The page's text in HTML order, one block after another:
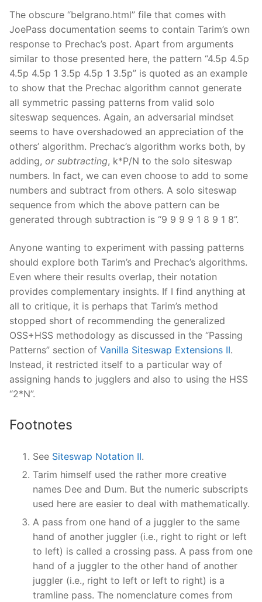
The obscure “belgrano.html” file that comes with
JoePass documentation seems to contain Tarim’s own
response to Prechac’s post. Apart from arguments
similar to those presented here, the pattern “4.5p 4.5p
4.5p 4.5p 1 3.5p 4.5p 1 3.5p” is quoted as an example
to show that the Prechac algorithm cannot generate
all symmetric passing patterns from valid solo
siteswap sequences. Again, an adversarial mindset
seems to have overshadowed an appreciation of the
others’ algorithm. Prechac’s algorithm works both, by
adding, or subtracting, k*P/N to the solo siteswap
numbers. In fact, we can even choose to add to some
numbers and subtract from others. A solo siteswap
sequence from which the above pattern can be
generated through subtraction is “9 9 9 9 1 8 9 1 8”.
Anyone wanting to experiment with passing patterns
should explore both Tarim’s and Prechac’s algorithms.
Even where their results overlap, their notation
provides complementary insights. If I find anything at
all to critique, it is perhaps that Tarim’s method
stopped short of recommending the generalized
OSS+HSS methodology as discussed in the “Passing
Patterns” section of Vanilla Siteswap Extensions II.
Instead, it restricted itself to a particular way of
assigning hands to jugglers and also to using the HSS
“2*N”.
Footnotes
See Siteswap Notation II.
Tarim himself used the rather more creative
names Dee and Dum. But the numeric subscripts
used here are easier to deal with mathematically.
A pass from one hand of a juggler to the same
hand of another juggler (i.e., right to right or left
to left) is called a crossing pass. A pass from one
hand of a juggler to the other hand of another
juggler (i.e., right to left or left to right) is a
tramline pass. The nomenclature comes from